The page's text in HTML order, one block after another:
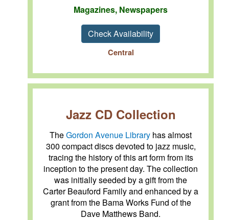
Magazines, Newspapers
Check Availability
Central
Jazz CD Collection
TheGordon Avenue Library has almost
300 compact discs devoted to jazz music,
tracing the history of this art form from its
inception to the present day. The collection
was initially seeded by a gift from the
Carter Beauford Family and enhanced by a
grant from the Bama Works Fund of the
Dave Matthews Band.